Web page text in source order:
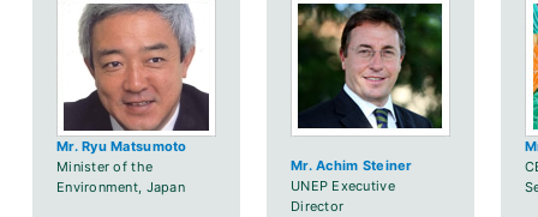
Mr. Ryu Matsumoto
Minister of the
Environment, Japan
Mr. Achim Steiner
UNEP Executive
Director